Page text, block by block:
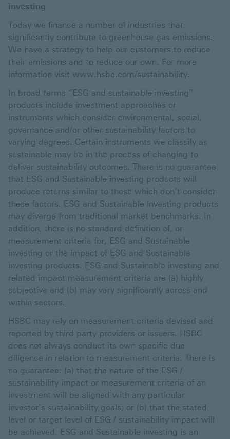
investing
Today we finance a number of industries that
significantly contribute to greenhouse gas emissions.
We have a strategy to help our customers to reduce
their emissions and to reduce our own. For more
information visit www.hsbc.com/sustainability.
In broad terms “ESG and sustainable investing”
products include investment approaches or
instruments which consider environmental, social,
governance and/or other sustainability factors to
varying degrees. Certain instruments we classify as
sustainable may be in the process of changing to
deliver sustainability outcomes. There is no guarantee
that ESG and Sustainable investing products will
produce returns similar to those which don’t consider
these factors. ESG and Sustainable investing products
may diverge from traditional market benchmarks. In
addition, there is no standard definition of, or
measurement criteria for, ESG and Sustainable
investing or the impact of ESG and Sustainable
investing products. ESG and Sustainable investing and
related impact measurement criteria are (a) highly
subjective and (b) may vary significantly across and
within sectors.
HSBC may rely on measurement criteria devised and
reported by third party providers or issuers. HSBC
does not always conduct its own specific due
diligence in relation to measurement criteria. There is
no guarantee: (a) that the nature of the ESG /
sustainability impact or measurement criteria of an
investment will be aligned with any particular
investor’s sustainability goals; or (b) that the stated
level or target level of ESG / sustainability impact will
be achieved. ESG and Sustainable investing is an